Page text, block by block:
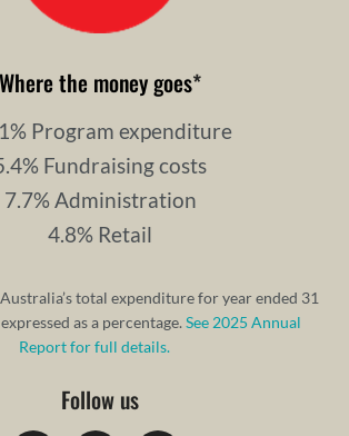
Where the money goes*
Program expenditure
Fundraising costs
7.7% Administration
4.8% Retail
total expenditure for year ended 31
as a percentage.See 2025 Annual
Report for full details.
Follow us